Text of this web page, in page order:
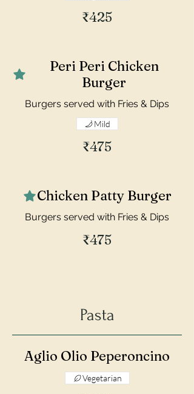
₹425
Peri Peri Chicken
Burger
Burgers served with Fries & Dips
₹475
Mild
Chicken Patty Burger
Burgers served with Fries & Dips
₹475
Pasta
Aglio Olio Peperoncino
Vegetarian